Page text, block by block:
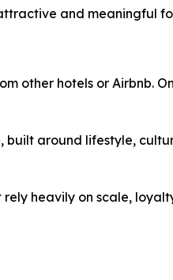
and meaningful
other hotels or Airbnb.
around lifestyle,
heavily on scale,